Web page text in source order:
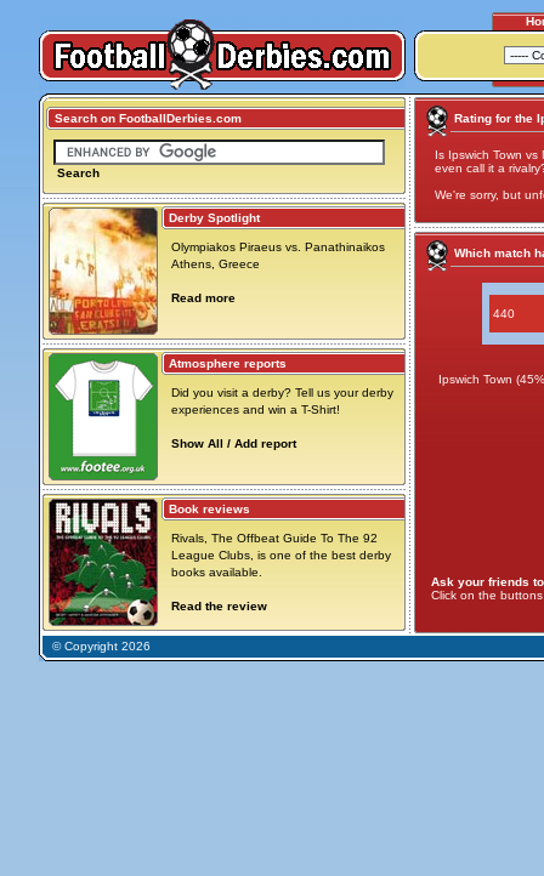
Search on FootballDerbies.com
Search
Derby Spotlight
Olympiakos Piraeus vs. Panathinaikos
Athens, Greece
Read more
Atmosphere reports
Did you visit a derby? Tell us your derby
experiences and win a T-Shirt!
Show All / Add report
Book reviews
Rivals, The Offbeat Guide To The 92
League Clubs, is one of the best derby
books available.
Read the review
Rating for the
Is Ipswich Town
even call it a
We're sorry, but
Which match
440
Ipswich Town
Ask your friends
Click on the
© Copyright 2026